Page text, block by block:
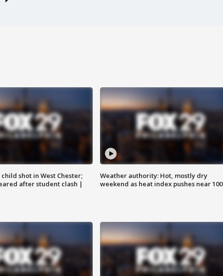
shot in West Chester;
after student clash |
Weather authority: Hot, mostly dry
weekend as heat index pushes near 100